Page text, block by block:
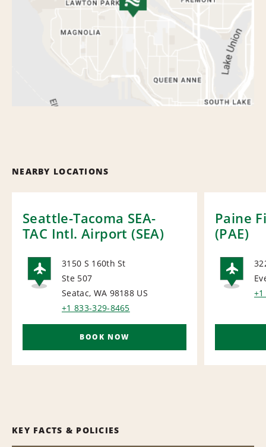
NEARBY LOCATIONS
Seattle-Tacoma SEA-
TAC Intl. Airport (SEA)
AIRPORT
3150 S 160th St
Ste 507
Seatac, WA 98188 US
+1 833-329-8465
BOOK NOW
Paine
(PAE)
KEY FACTS & POLICIES